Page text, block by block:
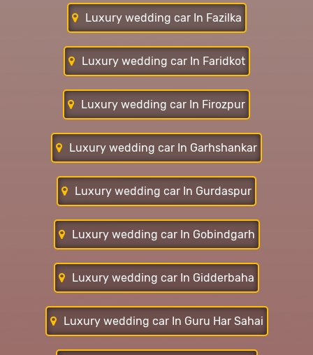
Luxury wedding car In Fazilka
Luxury wedding car In Faridkot
Luxury wedding car In Firozpur
Luxury wedding car In Garhshankar
Luxury wedding car In Gurdaspur
Luxury wedding car In Gobindgarh
Luxury wedding car In Gidderbaha
Luxury wedding car In Guru Har Sahai